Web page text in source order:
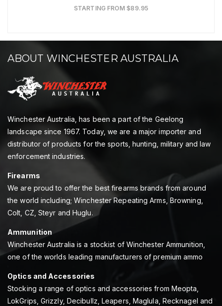
STARTING FROM $89.95
ABOUT WINCHESTER AUSTRALIA
Winchester Australia, has been a part of the Geelong
landscape since 1967. Today, we are a major importer and
distributor of products for the sports, hunting, military and law
enforcement industries.
Firearms
We are proud to offer the best firearms brands from around
the world including; Winchester Repeating Arms, Browning,
Colt, CZ, Steyr and Huglu.
Ammunition
Winchester Australia is a stockist of Winchester Ammunition,
one of the worlds leading manufacturers of premium ammo
Optics and Accessories
Stocking a range of optics and accessories from Meopta,
LokGrips, Grizzly, Decibullz, Leapers, Maglula, Recknagel and